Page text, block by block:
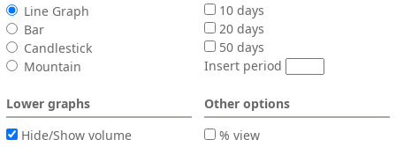
Line Graph
Bar
Candlestick
Mountain
10 days
20 days
50 days
Insert period
Lower graphs
Hide/Show volume
Other options
% view